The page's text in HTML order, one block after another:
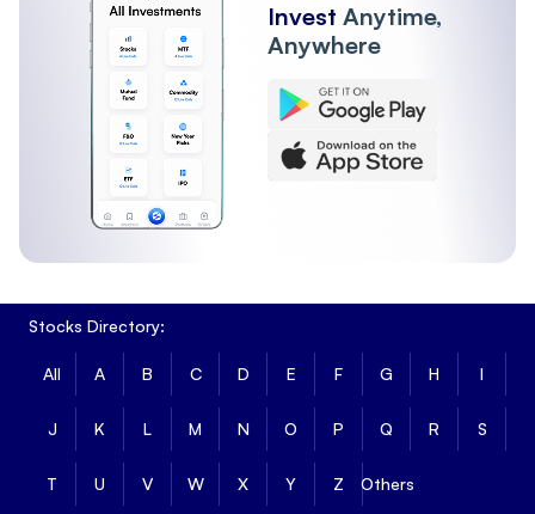
Invest Anytime,
Anywhere
Stocks Directory:
All A B C D E F G H I
J K L M N O P Q R S
T U V W X Y Z Others